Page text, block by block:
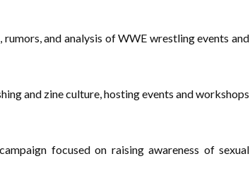
and analysis of WWE wrestling events and
and zine culture, hosting events and workshops
focused on raising awareness of sexual